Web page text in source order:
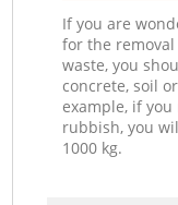
If you are
for the
waste, you
concrete, soil
example, if
rubbish, you
1000 kg.